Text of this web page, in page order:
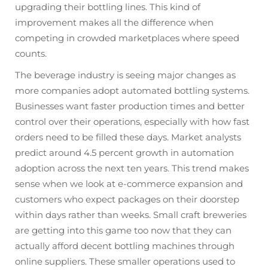
upgrading their bottling lines. This kind of
improvement makes all the difference when
competing in crowded marketplaces where speed
counts.
The beverage industry is seeing major changes as
more companies adopt automated bottling systems.
Businesses want faster production times and better
control over their operations, especially with how fast
orders need to be filled these days. Market analysts
predict around 4.5 percent growth in automation
adoption across the next ten years. This trend makes
sense when we look at e-commerce expansion and
customers who expect packages on their doorstep
within days rather than weeks. Small craft breweries
are getting into this game too now that they can
actually afford decent bottling machines through
online suppliers. These smaller operations used to